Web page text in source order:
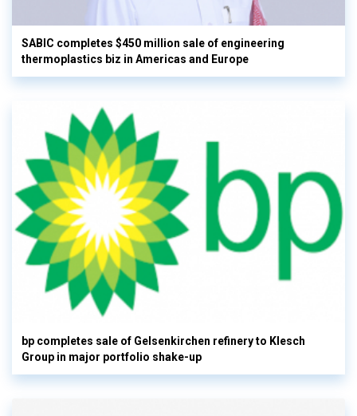
SABIC completes $450 million sale of engineering
thermoplastics biz in Americas and Europe
bp completes sale of Gelsenkirchen refinery to Klesch
Group in major portfolio shake-up